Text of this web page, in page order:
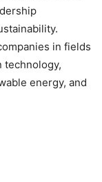
in fields
technology,
energy, and